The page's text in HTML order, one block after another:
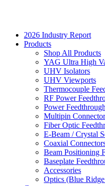
2026 Industry Report
Products
Shop All Products
YAG Ultra High
UHV Isolators
UHV Viewports
Thermocouple
RF Power
Power
Multipin
Fiber Optic
E-Beam / Crystal
Coaxial
Beam Positioning
Baseplate
Accessories
Optics (Blue